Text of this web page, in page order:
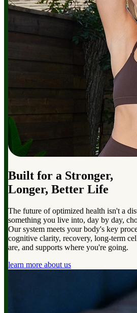
Built for a Stronger,
Longer, Better Life
The future of optimized health isn't a
something you live into, day by day,
Our system meets your body's key
cognitive clarity, recovery, long-term
are, and supports where you're going.
learn more about us